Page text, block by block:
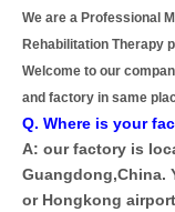
We are a Professional
Rehabilitation Therapy
Welcome to our
and factory in same
Q. Where is your
A: our factory is
Guangdong,China.
or Hongkong